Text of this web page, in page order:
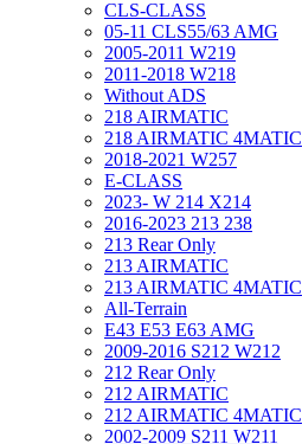
CLS-CLASS
05-11 CLS55/63 AMG
2005-2011 W219
2011-2018 W218
Without ADS
218 AIRMATIC
218 AIRMATIC 4MATIC
2018-2021 W257
E-CLASS
2023- W 214 X214
2016-2023 213 238
213 Rear Only
213 AIRMATIC
213 AIRMATIC 4MATIC
All-Terrain
E43 E53 E63 AMG
2009-2016 S212 W212
212 Rear Only
212 AIRMATIC
212 AIRMATIC 4MATIC
2002-2009 S211 W211